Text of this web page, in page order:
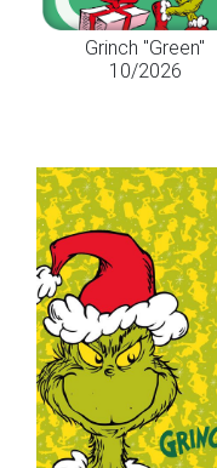
Grinch "Green"
10/2026